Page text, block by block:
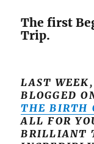
The first
Trip.
LAST
BLOGGED
THE BIRTH
ALL FOR
BRILLIANT